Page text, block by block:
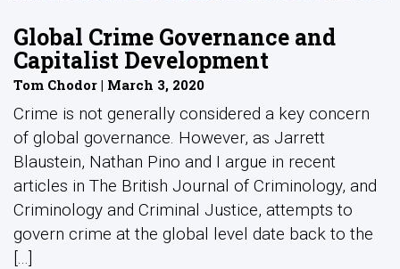
Global Crime Governance and
Capitalist Development
Tom Chodor | March 3, 2020
Crime is not generally considered a key concern
of global governance. However, as Jarrett
Blaustein, Nathan Pino and I argue in recent
articles in The British Journal of Criminology, and
Criminology and Criminal Justice, attempts to
govern crime at the global level date back to the
[...]